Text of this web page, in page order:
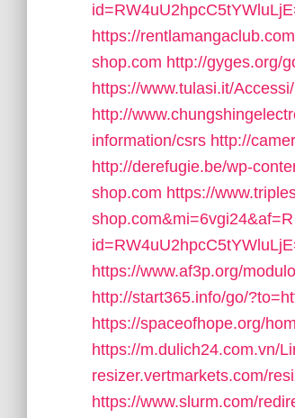
https://
shop.com http://gyges.org/
https://www.tulasi.it/
http://
information/csrs http://
http://derefugie.be/wp-
shop.com https://
shop.com&mi=6vgi24&af=R
https://www.af3p.org/
http://start365.info/go/
https://spaceofhope.org/
https://m.dulich24.com.vn/
resizer.vertmarkets.com/
https://www.slurm.com/